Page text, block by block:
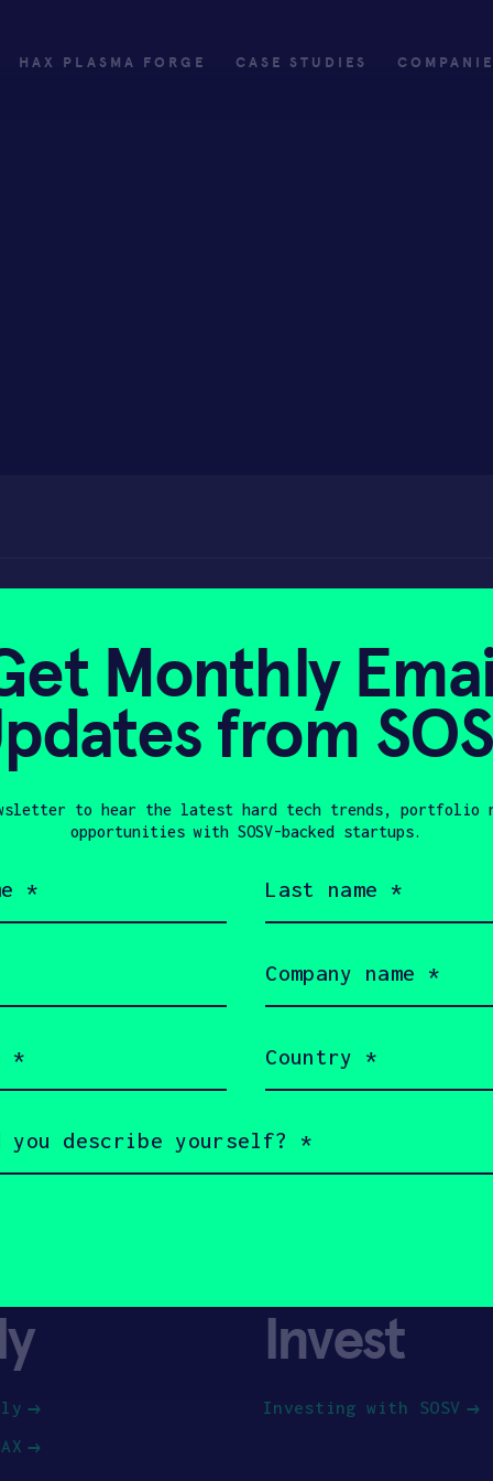
HAX PLASMA FORGE CASE STUDIES
the building
2018
Invest
Investing with SOSV
Monthly
from
to hear the latest hard tech trends, portfolio
opportunities with SOSV-backed startups.
name
name
(Required)
(Required)